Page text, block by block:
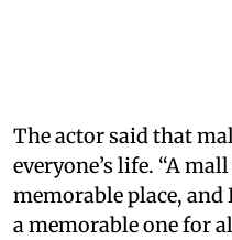
The actor said that
everyone’s life. “A
memorable place,
a memorable one for